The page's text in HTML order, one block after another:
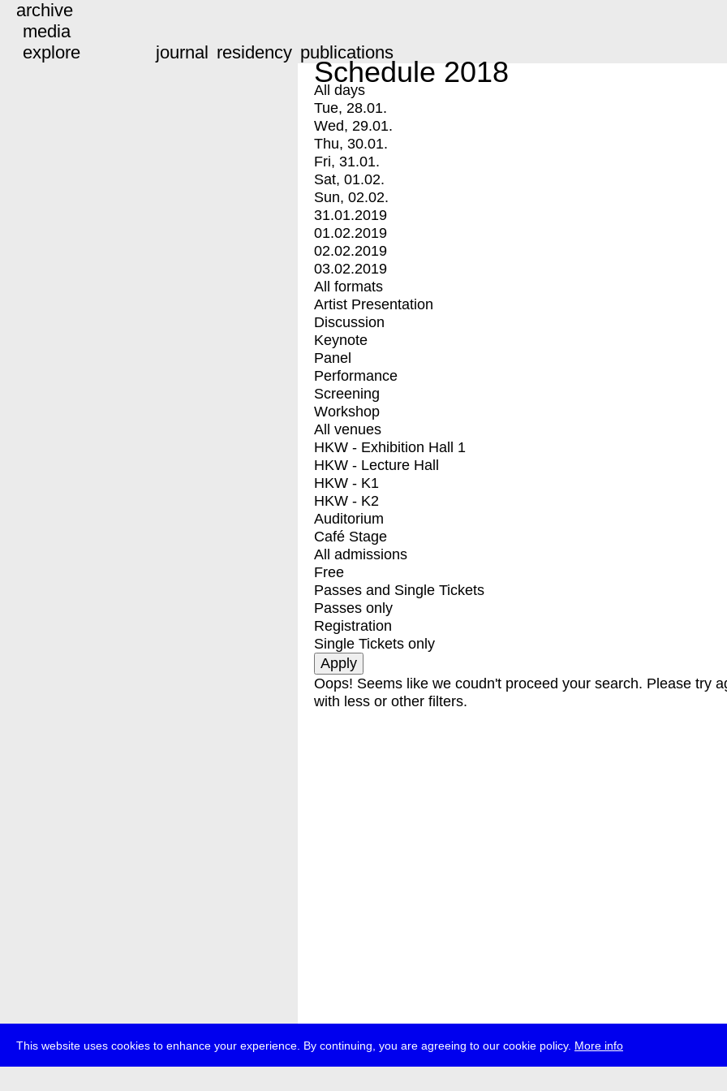
This website uses cookies to enhance your experience. By continuing, you are agreeing to our cookie policy. More info
archive
media
explore
journal residency publications
Schedule 2018
All days
Tue, 28.01.
Wed, 29.01.
Thu, 30.01.
Fri, 31.01.
Sat, 01.02.
Sun, 02.02.
31.01.2019
01.02.2019
02.02.2019
03.02.2019
All formats
Artist Presentation
Discussion
Keynote
Panel
Performance
Screening
Workshop
All venues
HKW - Exhibition Hall 1
HKW - Lecture Hall
HKW - K1
HKW - K2
Auditorium
Café Stage
All admissions
Free
Passes and Single Tickets
Passes only
Registration
Single Tickets only
Oops! Seems like we coudn't proceed your search. Please try
with less or other filters.